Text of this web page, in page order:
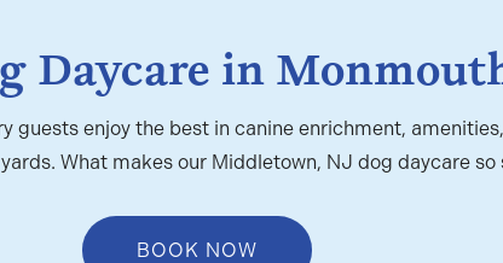
Daycare in
guests enjoy the best in canine enrichment,
What makes our Middletown, NJ dog daycare so
BOOK NOW